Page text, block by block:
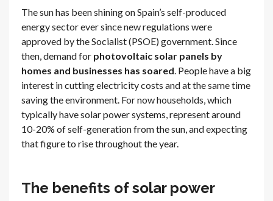
The sun has been shining on Spain’s self-produced
energy sector ever since new regulations were
approved by the Socialist (PSOE) government. Since
then, demand for photovoltaic solar panels by
homes and businesses has soared. People have a big
interest in cutting electricity costs and at the same time
saving the environment. For now households, which
typically have solar power systems, represent around
10-20% of self-generation from the sun, and expecting
that figure to rise throughout the year.
The benefits of solar power